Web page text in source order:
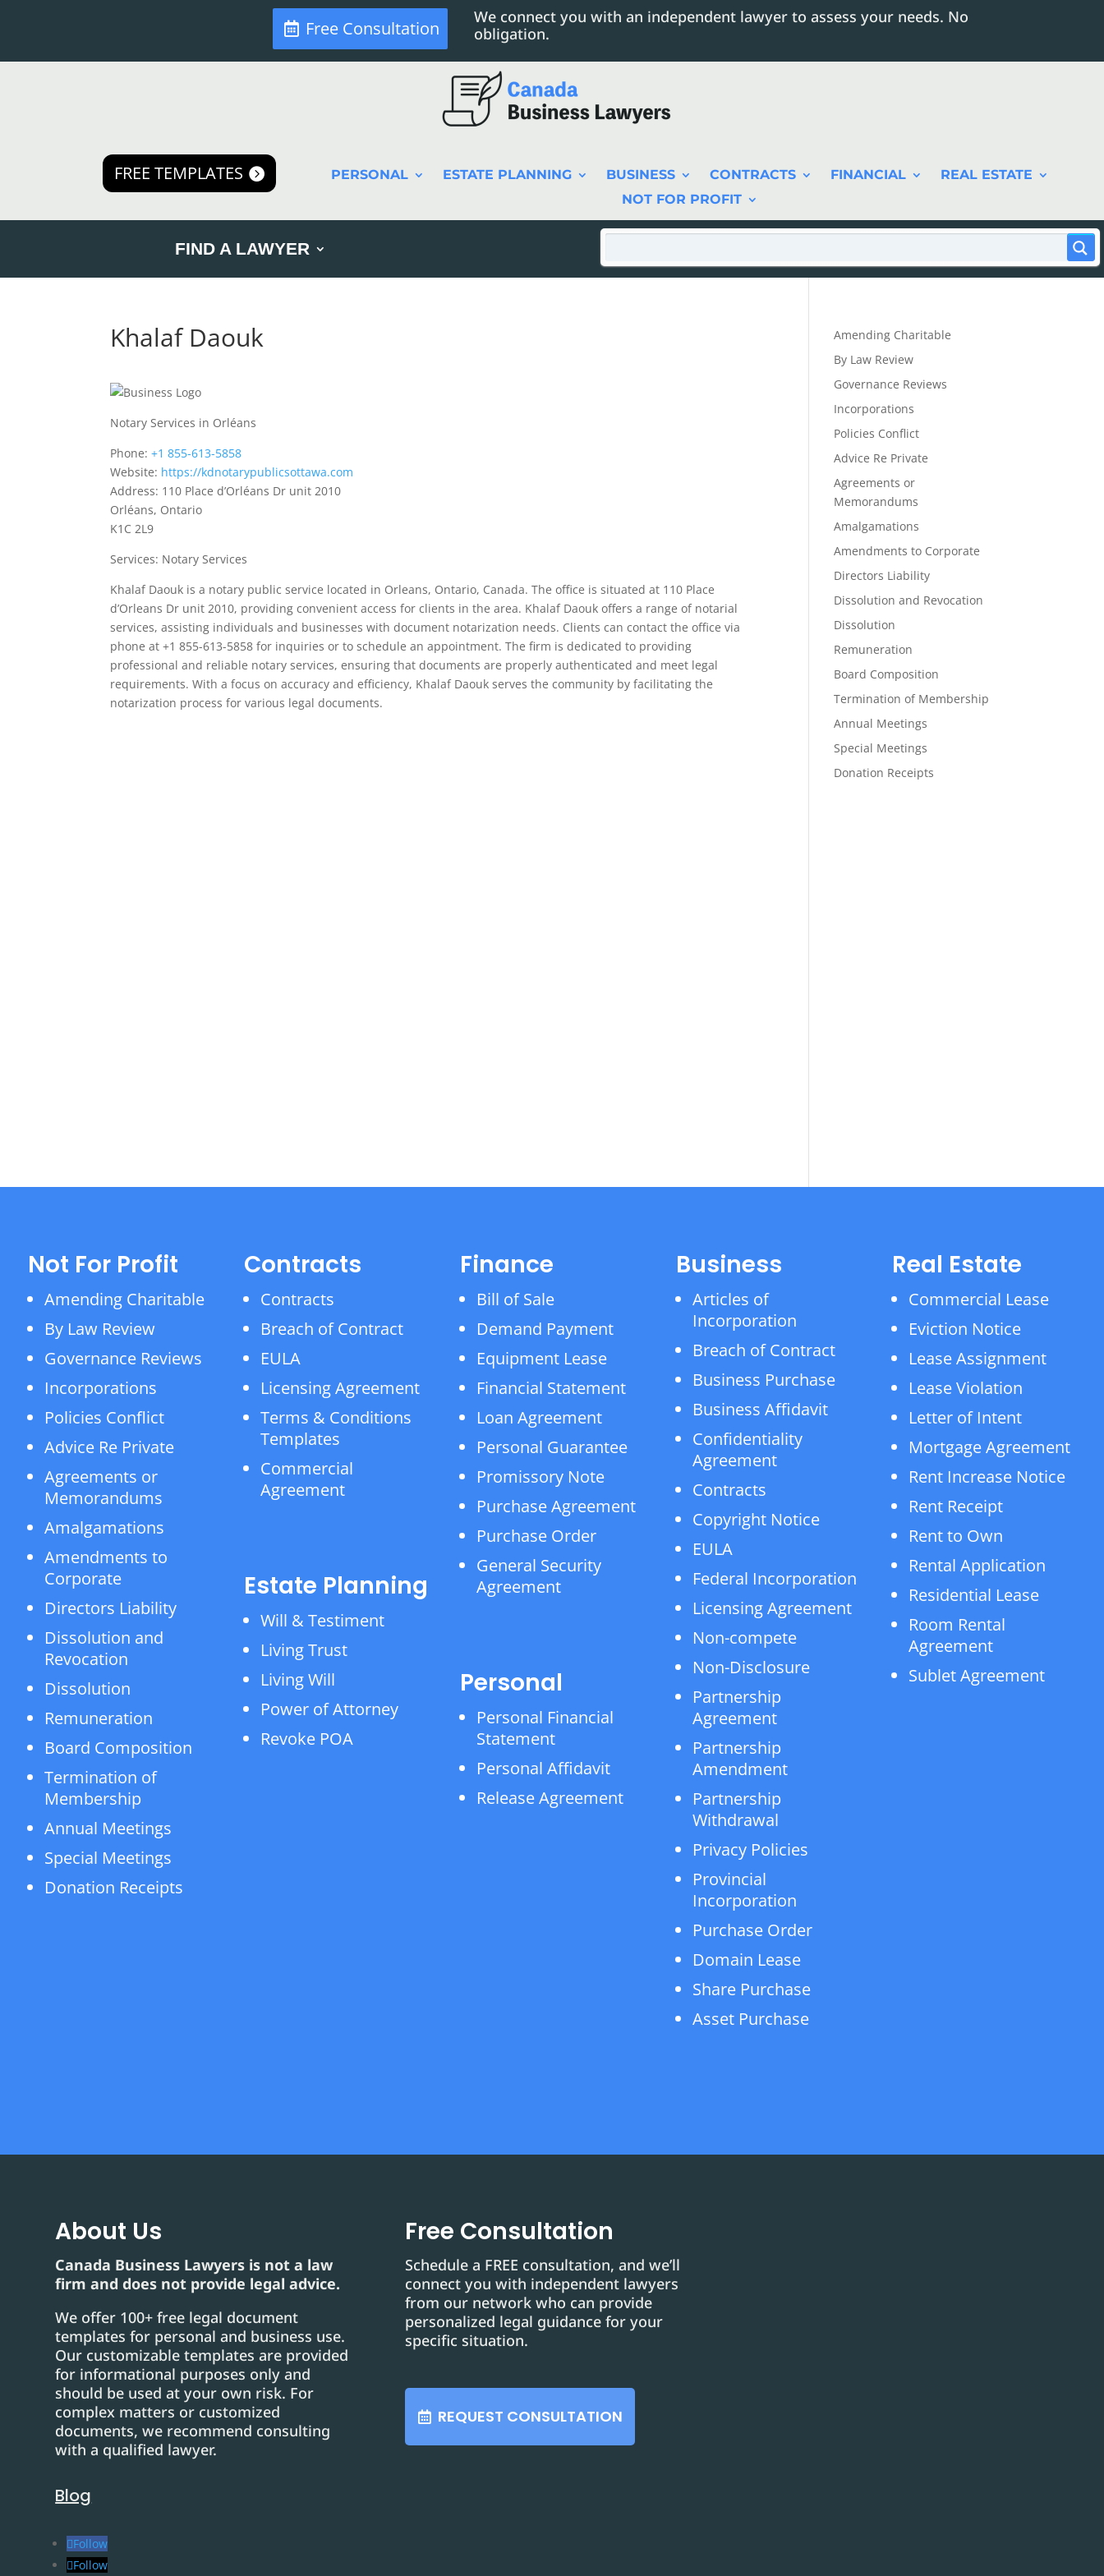
Free Consultation
We connect you with an independent lawyer to assess your needs. No
obligation.
FREE TEMPLATES PERSONAL ESTATE PLANNING BUSINESS CONTRACTS FINANCIAL
REAL ESTATE
NOT FOR PROFIT
FIND A LAWYER
Khalaf Daouk
Notary Services in Orléans
Phone:+1 855-613-5858
Website: https://kdnotarypublicsottawa.com
Address: 110 Place d’Orléans Dr unit 2010
Orléans, Ontario
K1C 2L9
Services: Notary Services
Khalaf Daouk is a notary public service located in Orleans, Ontario, Canada. The office is situated at 110 Place
d’Orleans Dr unit 2010, providing convenient access for clients in the area. Khalaf Daouk offers a range of notarial
services, assisting individuals and businesses with document notarization needs. Clients can contact the office via
phone at +1 855-613-5858 for inquiries or to schedule an appointment. The firm is dedicated to providing
professional and reliable notary services, ensuring that documents are properly authenticated and meet legal
requirements. With a focus on accuracy and efficiency, Khalaf Daouk serves the community by facilitating the
notarization process for various legal documents.
Amending Charitable
By Law Review
Governance Reviews
Incorporations
Policies Conflict
Advice Re Private
Agreements or
Memorandums
Amalgamations
Amendments to Corporate
Directors Liability
Dissolution and Revocation
Dissolution
Remuneration
Board Composition
Termination of Membership
Annual Meetings
Special Meetings
Donation Receipts
Not For Profit
Amending Charitable
By Law Review
Governance Reviews
Incorporations
Policies Conflict
Advice Re Private
Agreements or
Memorandums
Amalgamations
Amendments to
Corporate
Directors Liability
Dissolution and
Revocation
Dissolution
Remuneration
Board Composition
Termination of
Membership
Annual Meetings
Special Meetings
Donation Receipts
Contracts
Contracts
Breach of Contract
EULA
Licensing Agreement
Terms & Conditions
Templates
Commercial
Agreement
Estate Planning
Will & Testiment
Living Trust
Living Will
Power of Attorney
Revoke POA
Finance
Bill of Sale
Demand Payment
Equipment Lease
Financial Statement
Loan Agreement
Personal Guarantee
Promissory Note
Purchase Agreement
Purchase Order
General Security
Agreement
Personal
Personal Financial
Statement
Personal Affidavit
Release Agreement
Business
Articles of
Incorporation
Breach of Contract
Business Purchase
Business Affidavit
Confidentiality
Agreement
Contracts
Copyright Notice
EULA
Federal Incorporation
Licensing Agreement
Non-compete
Non-Disclosure
Partnership
Agreement
Partnership
Amendment
Partnership
Withdrawal
Privacy Policies
Provincial
Incorporation
Purchase Order
Domain Lease
Share Purchase
Asset Purchase
Real Estate
Commercial Lease
Eviction Notice
Lease Assignment
Lease Violation
Letter of Intent
Mortgage Agreement
Rent Increase Notice
Rent Receipt
Rent to Own
Rental Application
Residential Lease
Room Rental
Agreement
Sublet Agreement
About Us
Canada Business Lawyers is not a law
firm and does not provide legal advice.
We offer 100+ free legal document
templates for personal and business use.
Our customizable templates are provided
for informational purposes only and
should be used at your own risk. For
complex matters or customized
documents, we recommend consulting
with a qualified lawyer.
Blog
Follow
Follow
Free Consultation
Schedule a FREE consultation, and we’ll
connect you with independent lawyers
from our network who can provide
personalized legal guidance for your
specific situation.
REQUEST CONSULTATION